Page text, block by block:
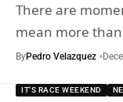
There are
mean more
ByPedro Velazquez
IT'S RACE WEEKEND